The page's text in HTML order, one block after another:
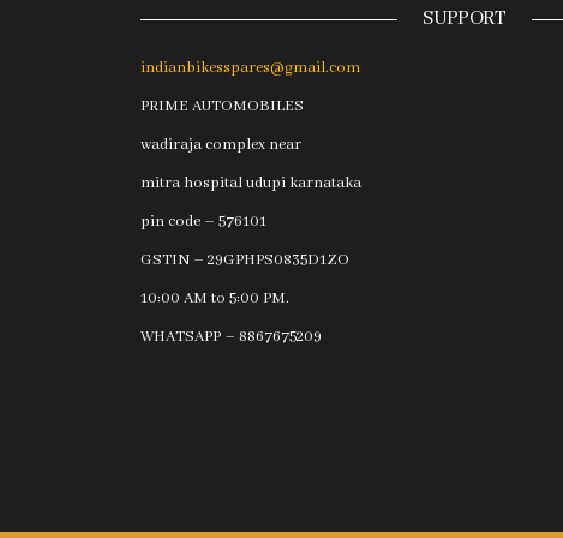
SUPPORT
indianbikesspares@gmail.com
PRIME AUTOMOBILES
wadiraja complex near
mitra hospital udupi karnataka
pin code – 576101
GSTIN – 29GPHPS0835D1ZO
10:00 AM to 5:00 PM.
WHATSAPP – 8867675209